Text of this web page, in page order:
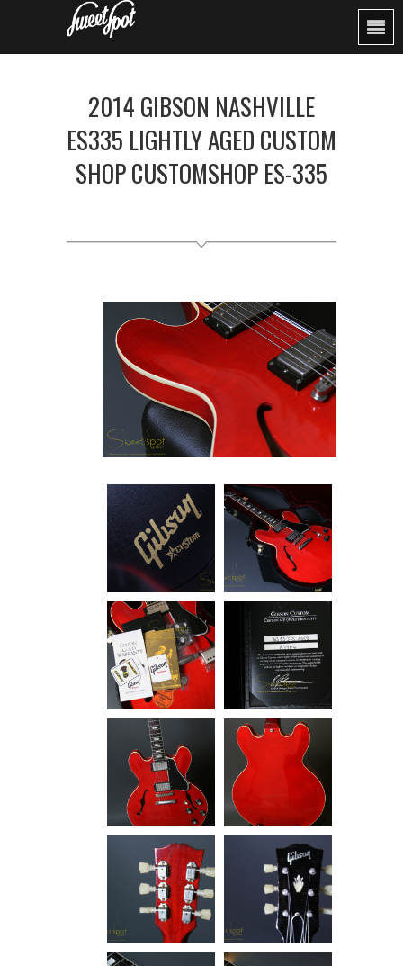
2014 GIBSON NASHVILLE
ES335 LIGHTLY AGED CUSTOM
SHOP CUSTOMSHOP ES-335